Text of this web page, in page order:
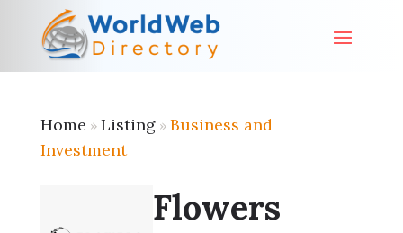
Home » Listing» Business and
Investment
Flowers